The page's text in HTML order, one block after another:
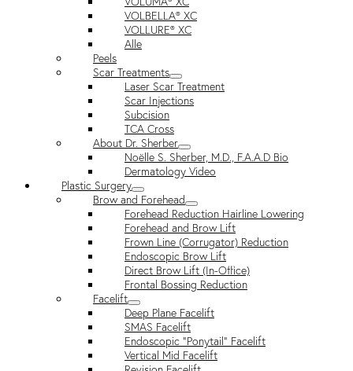
VOLBELLA® XC
VOLLURE® XC
Alle
Peels
Scar Treatments
Laser Scar Treatment
Scar Injections
Subcision
TCA Cross
About Dr. Sherber
Noëlle S. Sherber, M.D., F.A.A.D Bio
Dermatology Video
Plastic Surgery
Brow and Forehead
Forehead Reduction Hairline Lowering
Forehead and Brow Lift
Frown Line (Corrugator) Reduction
Endoscopic Brow Lift
Direct Brow Lift (In-Office)
Frontal Bossing Reduction
Facelift
Deep Plane Facelift
SMAS Facelift
Endoscopic “Ponytail” Facelift
Vertical Mid Facelift